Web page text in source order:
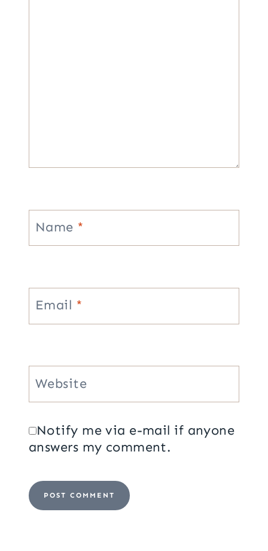
Name *
Email *
Website
Notify me via e-mail if anyone
answers my comment.